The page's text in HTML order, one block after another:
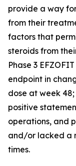
provide a way
from their
factors that
steroids from
Phase 3
endpoint in
dose at week
positive
operations, and
and/or lacked a
times.